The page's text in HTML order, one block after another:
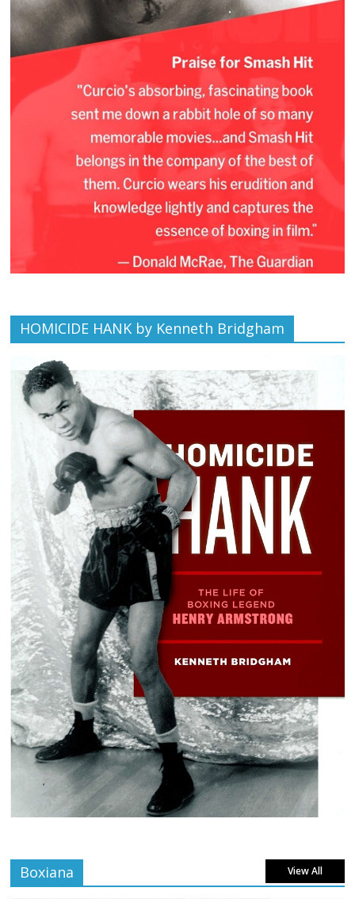
HOMICIDE HANK by Kenneth Bridgham
Boxiana View All